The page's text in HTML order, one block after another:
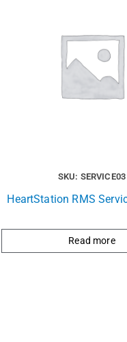
SKU: SERVICE03
HeartStation RMS
Read more